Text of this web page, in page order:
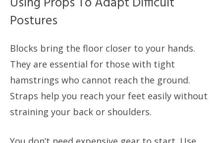
Postures
Blocks bring the floor closer to your hands.
They are essential for those with tight
hamstrings who cannot reach the ground.
Straps help you reach your feet easily without
straining your back or shoulders.